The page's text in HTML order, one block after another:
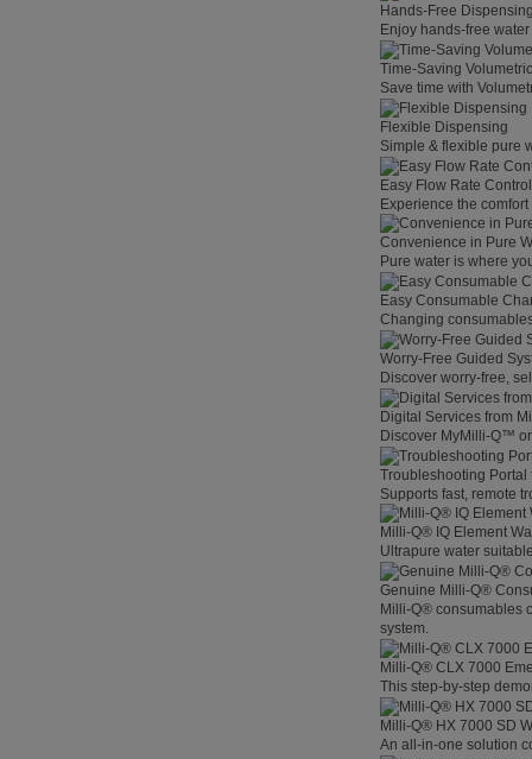
Hands-Free
Enjoy hands-free
Time-Saving
Save time with
Flexible Dispensing
Simple & flexible pure
Easy Flow Rate Control
Experience the
Convenience in Pure
Pure water is where
Easy Consumable
Changing
Worry-Free Guided
Discover worry-free,
Digital Services from
Discover MyMilli-Q™
Troubleshooting
Supports fast, remote
Milli-Q® IQ Element
Ultrapure water
Genuine Milli-Q®
Milli-Q® consumables
system.
Milli-Q® CLX 7000
This step-by-step
Milli-Q® HX 7000 SD
An all-in-one solution